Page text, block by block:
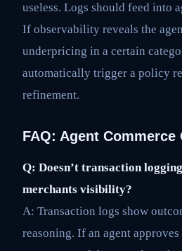
useless. Logs should feed into
If observability reveals the
underpricing in a certain
automatically trigger a policy
refinement.
FAQ: Agent
Q: Doesn’t transaction
merchants visibility?
A: Transaction logs show
reasoning. If an agent